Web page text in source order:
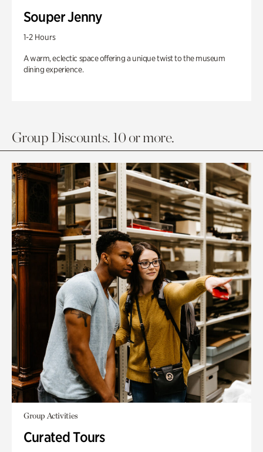
Souper Jenny
1-2 Hours
A warm, eclectic space offering a unique twist to the museum
dining experience.
Group Discounts. 10 or more.
Group Activities
Curated Tours